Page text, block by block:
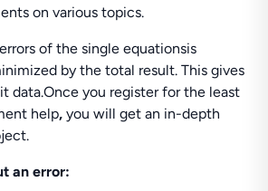
on various topics.
of the single equationsis
by the total result. This gives
data.Once you register for the least
help,you will get an in-depth
an error: